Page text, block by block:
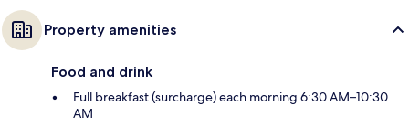
Property amenities
Food and drink
Full breakfast (surcharge) each morning 6:30 AM–10:30
AM